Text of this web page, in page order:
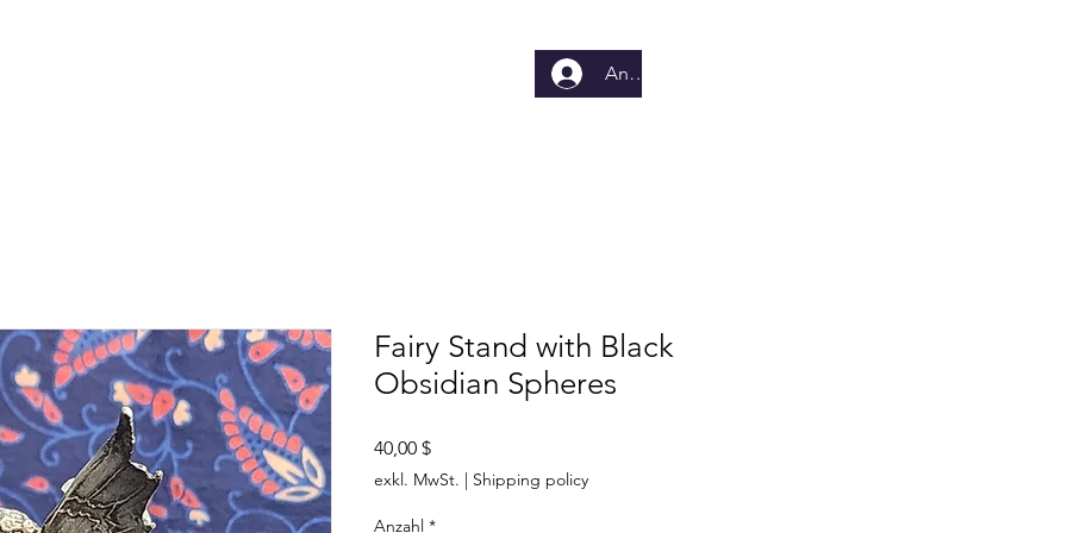
Anmelden
Fairy Stand with Black
Obsidian Spheres
40,00 $Preis
exkl. MwSt. | Shipping policy
Anzahl *